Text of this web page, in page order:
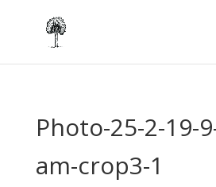
Photo-25-2-19-
am-crop3-1